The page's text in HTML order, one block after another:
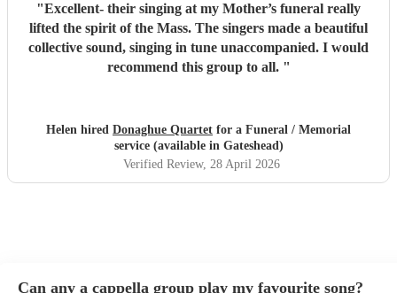
"Excellent- their singing at my Mother’s funeral really
lifted the spirit of the Mass. The singers made a beautiful
collective sound, singing in tune unaccompanied. I would
recommend this group to all. "
Helen hired Donaghue Quartet for a Funeral / Memorial
service (available in Gateshead)
Verified Review, 28 April 2026
Can any a cappella group play my favourite song?